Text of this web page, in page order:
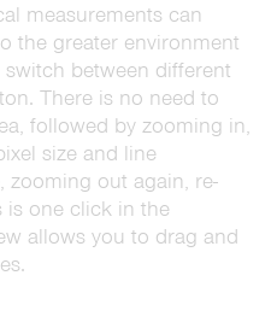
measurements can
the greater environment
between different
There is no need to
followed by zooming in,
size and line
zooming out again, re-
is one click in the
allows you to drag and